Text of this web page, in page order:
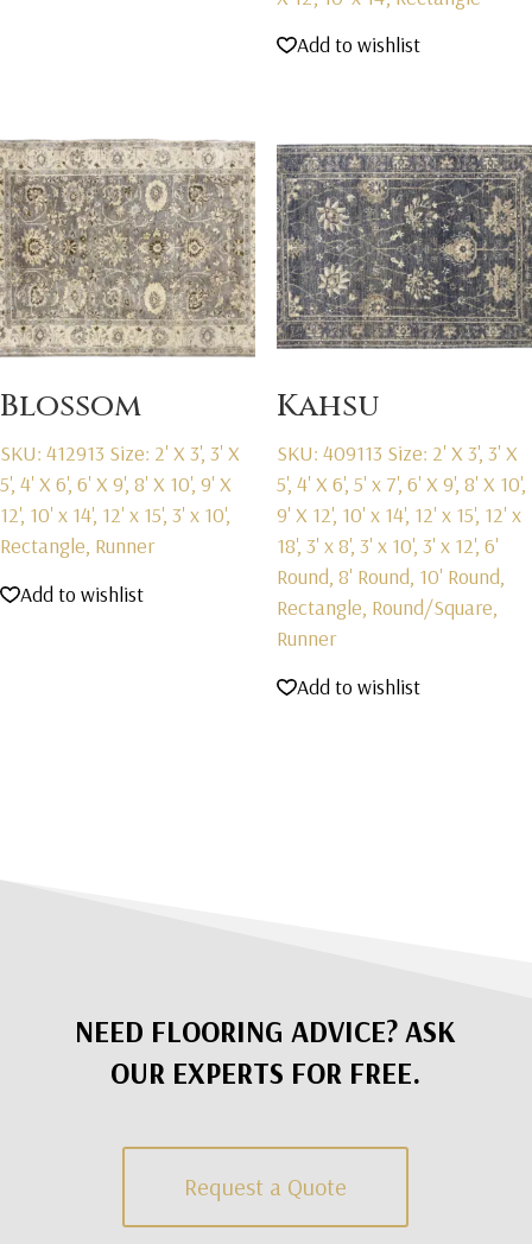
Add to wishlist
Blossom
SKU: 412913 Size: 2' X 3', 3' X
5', 4' X 6', 6' X 9', 8' X 10', 9' X
12', 10' x 14', 12' x 15', 3' x 10',
Rectangle, Runner
Add to wishlist
Kahsu
SKU: 409113 Size: 2' X 3', 3' X
5', 4' X 6', 5' x 7', 6' X 9', 8' X 10',
9' X 12', 10' x 14', 12' x 15', 12' x
18', 3' x 8', 3' x 10', 3' x 12', 6'
Round, 8' Round, 10' Round,
Rectangle, Round/Square,
Runner
Add to wishlist
NEED FLOORING ADVICE? ASK
OUR EXPERTS FOR FREE.
Request a Quote